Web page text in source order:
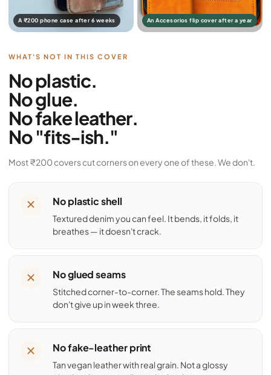
A ₹200 phone case after 6 weeks An Accesorios flip cover after a year
WHAT'S NOT IN THIS COVER
No plastic.
No glue.
No fake leather.
No "fits-ish."
Most ₹200 covers cut corners on every one of these. We don't.
No plastic shell
Textured denim you can feel. It bends, it folds, it
breathes — it doesn't crack.
No glued seams
Stitched corner-to-corner. The seams hold. They
don't give up in week three.
No fake-leather print
Tan vegan leather with real grain. Not a glossy